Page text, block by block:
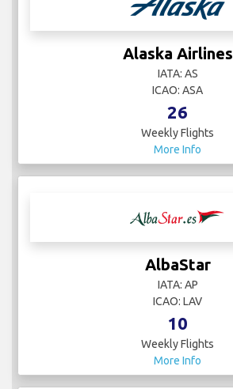
Alaska Airlines
IATA: AS
ICAO: ASA
26
Weekly Flights
More Info
AlbaStar
IATA: AP
ICAO: LAV
10
Weekly Flights
More Info